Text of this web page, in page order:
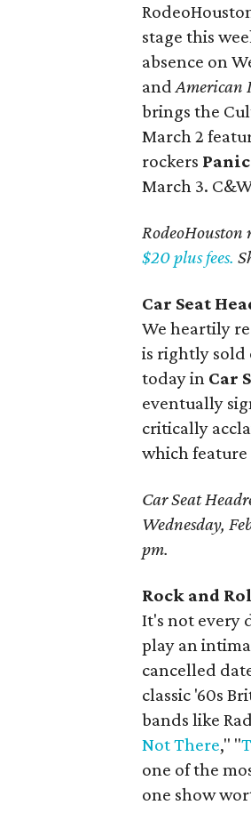
stage this
absence on
andAmerican
brings the
March 2
rockers
March 3.
RodeoHouston
$20 plus fees.
Car Seat
We heartily
is rightly sold
today in Car
eventually
critically
which feature
Car Seat
Wednesday,
pm.
Rock and
It's not every
play an
cancelled
classic '60s
bands like
Not There," "
one of the
one show